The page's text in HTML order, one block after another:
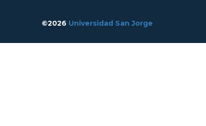
©2026 Universidad San Jorge